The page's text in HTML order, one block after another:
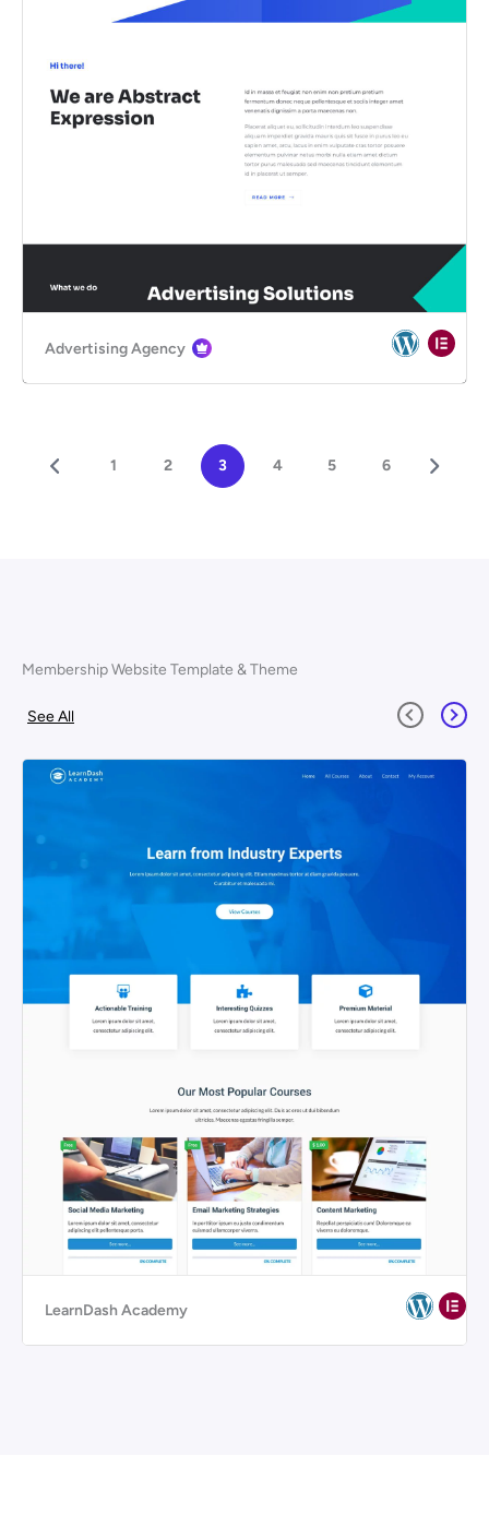
Advertising Agency
1 2 3 4 5 6
Membership Website Template & Theme
See All
LearnDash Academy